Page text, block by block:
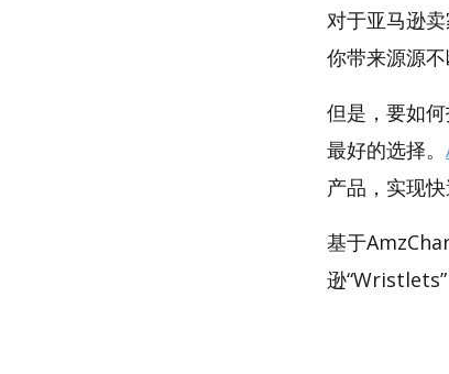
对于亚马逊
你带来源源不
但是，要如
最好的选择。
产品，实现快
基于
逊